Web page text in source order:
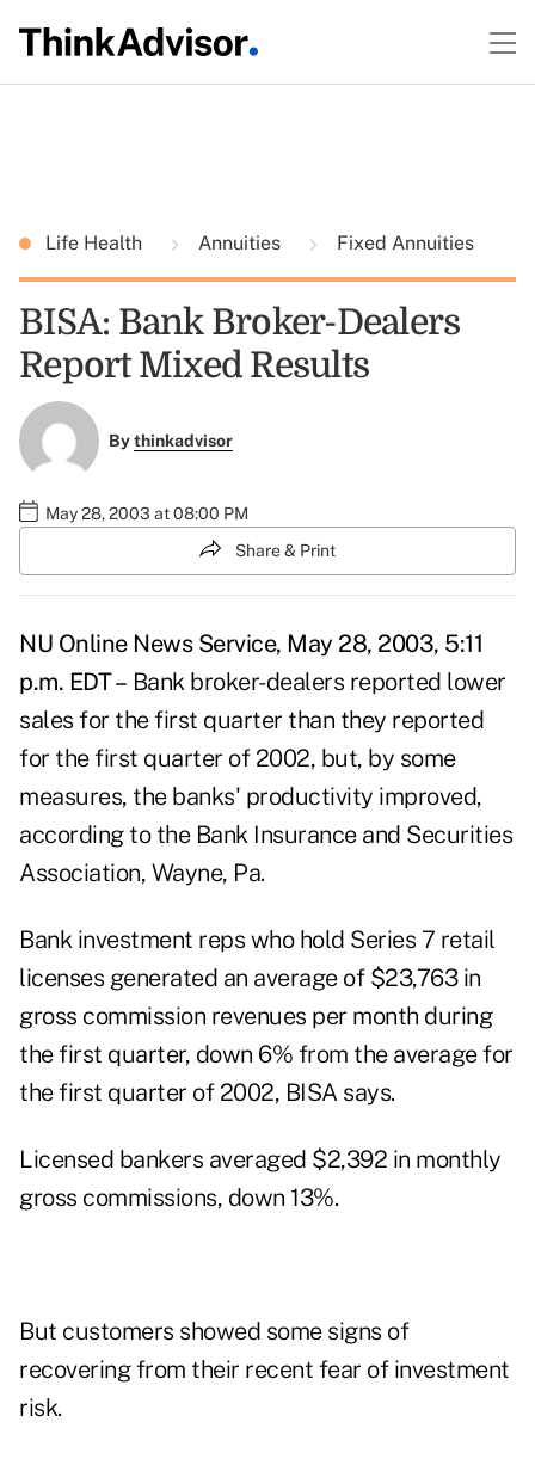
Life Health Annuities Fixed Annuities
BISA: Bank Broker-Dealers
Report Mixed Results
Bythinkadvisor
May 28, 2003 at 08:00 PM
Share & Print
NU Online News Service, May 28, 2003, 5:11
p.m. EDT – Bank broker-dealers reported lower
sales for the first quarter than they reported
for the first quarter of 2002, but, by some
measures, the banks' productivity improved,
according to the Bank Insurance and Securities
Association, Wayne, Pa.
Bank investment reps who hold Series 7 retail
licenses generated an average of $23,763 in
gross commission revenues per month during
the first quarter, down 6% from the average for
the first quarter of 2002, BISA says.
Licensed bankers averaged $2,392 in monthly
gross commissions, down 13%.
But customers showed some signs of
recovering from their recent fear of investment
risk.